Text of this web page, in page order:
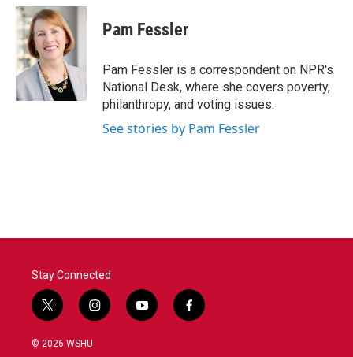
c
e
b
o
o
k
i
t
t
e
r
n
e
d
I
n
Pam Fessler
Pam Fessler is a correspondent on NPR's
National Desk, where she covers poverty,
philanthropy, and voting issues.
See stories by Pam Fessler
Stay Connected
t
w
i
i
n
y
o
f
a
© 2026 WSHU